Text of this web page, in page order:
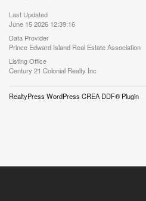
Last Updated
June 15 2026 12:39:16
Data Provider
Prince Edward Island Real Estate Association
Listing Office
Century 21 Colonial Realty Inc
RealtyPress WordPress CREA DDF® Plugin